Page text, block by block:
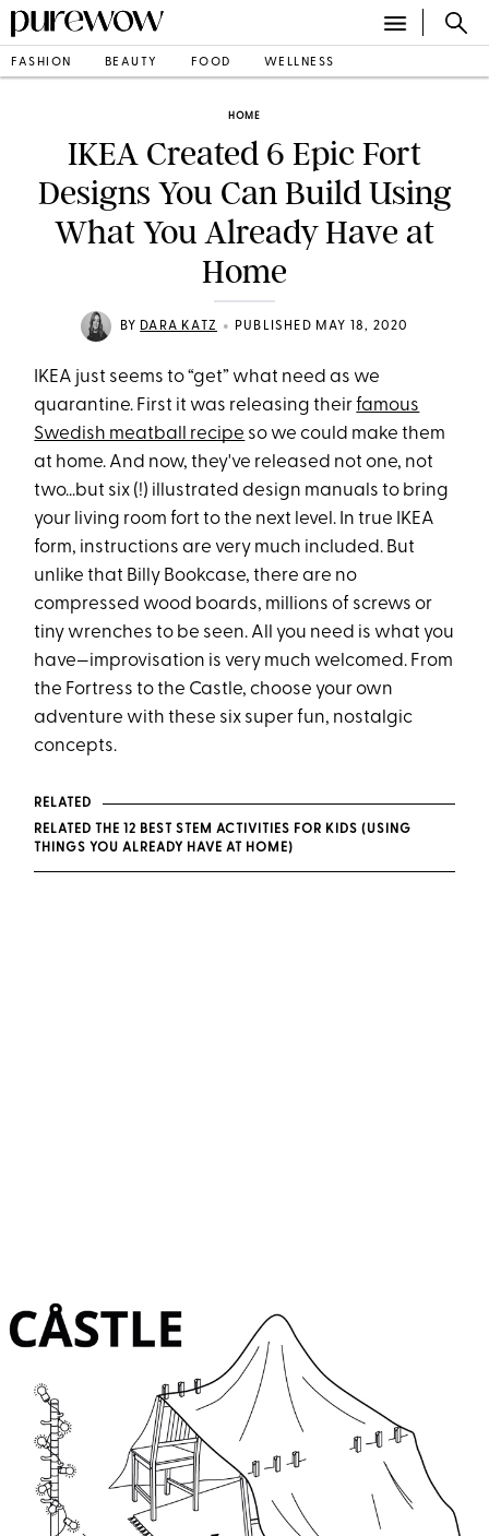
FASHION BEAUTY FOOD WELLNESS
HOME
IKEA Created 6 Epic Fort
Designs You Can Build Using
What You Already Have at
Home
BY DARA KATZ • PUBLISHED MAY 18, 2020
IKEA just seems to “get” what need as we
quarantine. First it was releasing theirfamous
Swedish meatball recipe so we could make them
at home. And now, they've released not one, not
two...but six (!) illustrated design manuals to bring
your living room fort to the next level. In true IKEA
form, instructions are very much included. But
unlike that Billy Bookcase, there are no
compressed wood boards, millions of screws or
tiny wrenches to be seen. All you need is what you
have—improvisation is very much welcomed. From
the Fortress to the Castle, choose your own
adventure with these six super fun, nostalgic
concepts.
RELATED
RELATED THE 12 BEST STEM ACTIVITIES FOR KIDS (USING
THINGS YOU ALREADY HAVE AT HOME)